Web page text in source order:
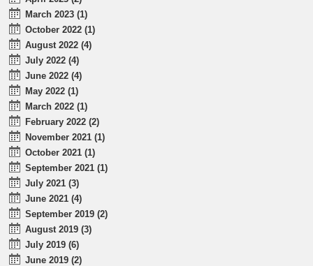
March 2023 (1)
October 2022 (1)
August 2022 (4)
July 2022 (4)
June 2022 (4)
May 2022 (1)
March 2022 (1)
February 2022 (2)
November 2021 (1)
October 2021 (1)
September 2021 (1)
July 2021 (3)
June 2021 (4)
September 2019 (2)
August 2019 (3)
July 2019 (6)
June 2019 (2)